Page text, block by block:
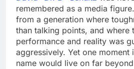
remembered as a media
from a generation where
than talking points, and where
performance and reality was
aggressively. Yet one moment
name would live on far